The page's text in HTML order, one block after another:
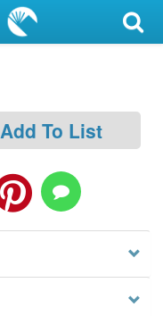
Add To List